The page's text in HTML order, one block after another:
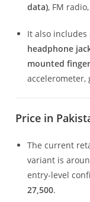
data), FM
It also
headphone
mounted
accelerometer,
Price in
The current
variant is
entry-level
27,500.